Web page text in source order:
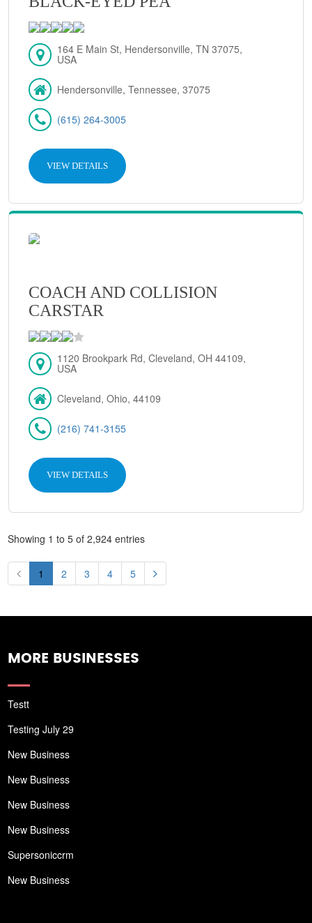
164 E Main St, Hendersonville, TN 37075,
USA
Hendersonville, Tennessee, 37075
(615) 264-3005
VIEW DETAILS
COACH AND COLLISION
CARSTAR
1120 Brookpark Rd, Cleveland, OH 44109,
USA
Cleveland, Ohio, 44109
(216) 741-3155
VIEW DETAILS
Showing 1 to 5 of 2,924 entries
1 2 3 4 5
MORE BUSINESSES
Testt
Testing July 29
New Business
New Business
New Business
New Business
Supersoniccrm
New Business